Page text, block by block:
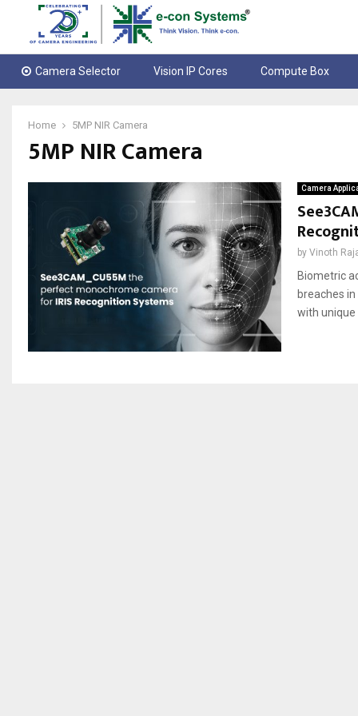
Camera Selector Vision IP Cores Compute Box
Home 5MP NIR Camera
5MP NIR Camera
Camera
by Vinoth
Biometric
breaches
with